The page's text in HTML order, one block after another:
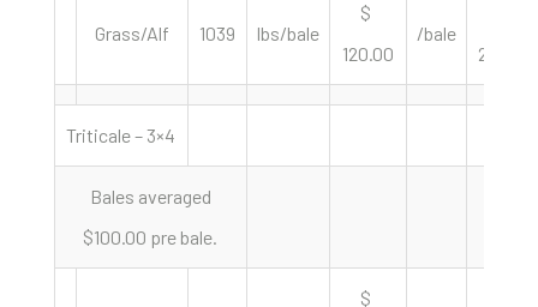
Grass/Alf 1039 lbs/bale
$
120.00
/bale
230.99
Triticale – 3×4
Bales averaged
$100.00 pre bale.
$